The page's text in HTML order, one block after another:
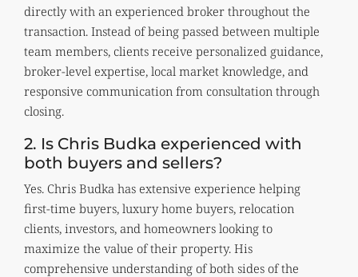
directly with an experienced broker throughout the
transaction. Instead of being passed between multiple
team members, clients receive personalized guidance,
broker-level expertise, local market knowledge, and
responsive communication from consultation through
closing.
2. Is Chris Budka experienced with
both buyers and sellers?
Yes. Chris Budka has extensive experience helping
first-time buyers, luxury home buyers, relocation
clients, investors, and homeowners looking to
maximize the value of their property. His
comprehensive understanding of both sides of the